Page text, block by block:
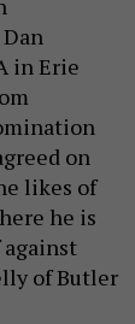
in Erie
on
likes of
he is
of Butler